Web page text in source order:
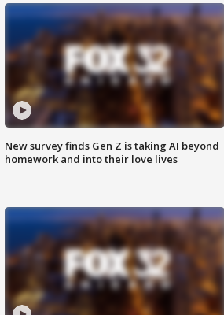
New survey finds Gen Z is taking AI beyond
homework and into their love lives